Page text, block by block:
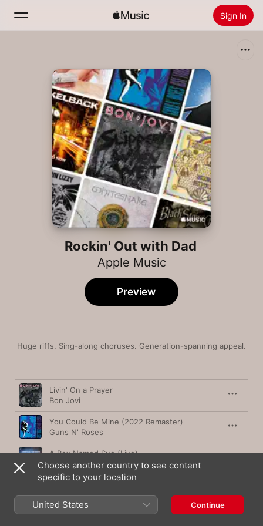
Sign In
Home
Radio
Install Apple Music
Rockin' Out with Dad
Apple Music
Huge riffs. Sing-along choruses. Generation-spanning appeal.
Preview
Song Time
Livin' On a Prayer
Bon Jovi
You Could Be Mine (2022 Remaster)
Guns N' Roses
A Boy Named Sue (Live)
Johnny Cash
Sweet Home Alabama
Lynyrd Skynyrd
Things My Father Said
Choose another country to see content
specific to your location
United States Continue